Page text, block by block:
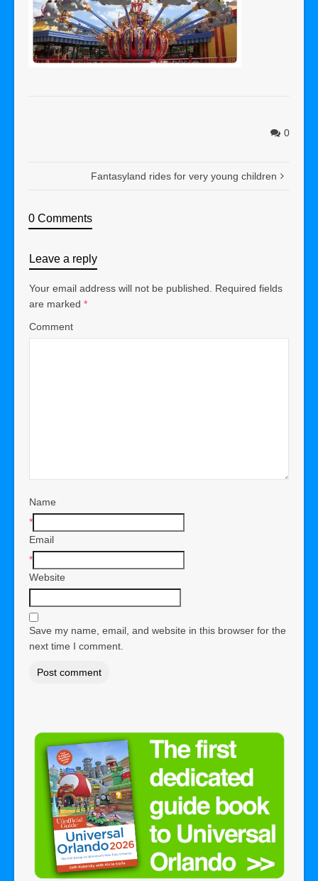
0
Fantasyland rides for very young children
0 Comments
Leave a reply
Your email address will not be published.
Required fields
are marked *
Comment
Name
*
Email
*
Website
Save my name, email, and website in this browser for the
next time I comment.